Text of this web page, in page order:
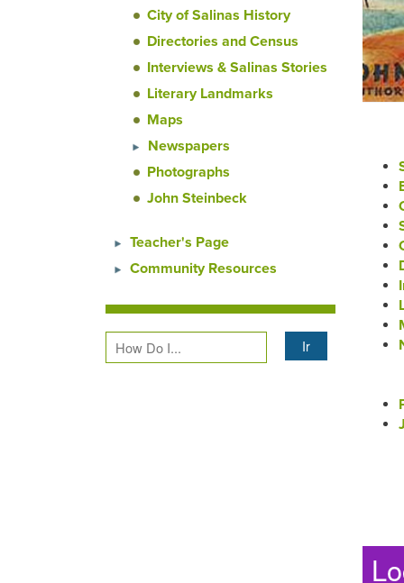
City of Salinas History
Directories and Census
Interviews & Salinas Stories
Literary Landmarks
Maps
Newspapers
Photographs
John Steinbeck
Teacher's Page
Community Resources